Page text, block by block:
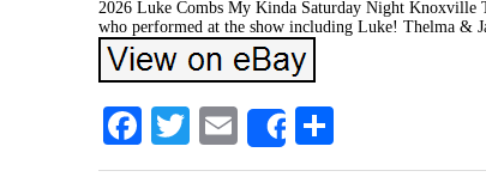
2026 Luke Combs My Kinda Saturday Night Knoxville
who performed at the show including Luke! Thelma &
Facebook
TwitterEmailShare